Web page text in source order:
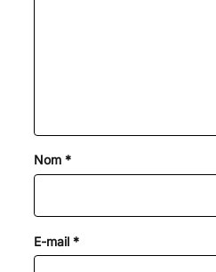
Nom *
E-mail *